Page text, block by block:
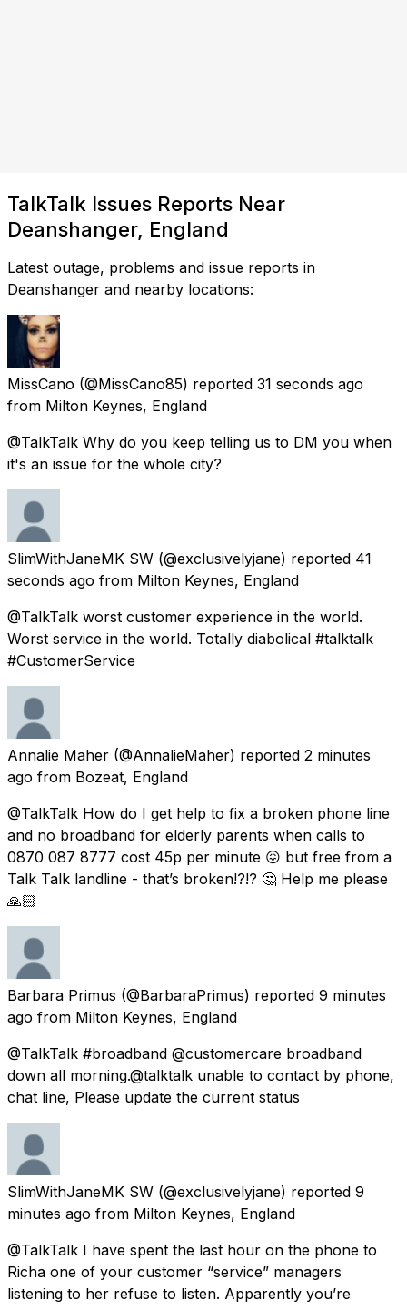
TalkTalk Issues Reports Near
Deanshanger, England
Latest outage, problems and issue reports in
Deanshanger and nearby locations:
MissCano (@MissCano85) reported 31 seconds ago
from Milton Keynes, England
@TalkTalk Why do you keep telling us to DM you when
it's an issue for the whole city?
SlimWithJaneMK SW (@exclusivelyjane) reported 41
seconds ago from Milton Keynes, England
@TalkTalk worst customer experience in the world.
Worst service in the world. Totally diabolical #talktalk
#CustomerService
Annalie Maher (@AnnalieMaher) reported 2 minutes
ago from Bozeat, England
@TalkTalk How do I get help to fix a broken phone line
and no broadband for elderly parents when calls to
0870 087 8777 cost 45p per minute 😖 but free from a
Talk Talk landline - that’s broken!?!? 🤔 Help me please
🙏🏻
Barbara Primus (@BarbaraPrimus) reported 9 minutes
ago from Milton Keynes, England
@TalkTalk #broadband @customercare broadband
down all morning.@talktalk unable to contact by phone,
chat line, Please update the current status
SlimWithJaneMK SW (@exclusivelyjane) reported 9
minutes ago from Milton Keynes, England
@TalkTalk I have spent the last hour on the phone to
Richa one of your customer “service” managers
listening to her refuse to listen. Apparently you’re